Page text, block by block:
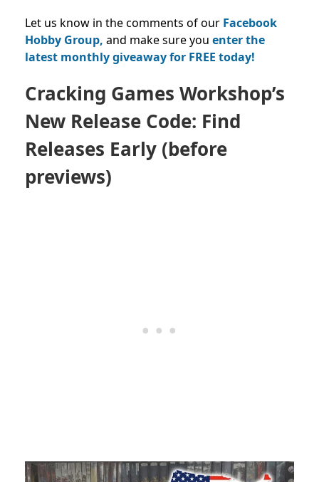
Let us know in the comments of our Facebook
Hobby Group, and make sure you enter the
latest monthly giveaway for FREE today!
Cracking Games Workshop’s
New Release Code: Find
Releases Early (before
previews)